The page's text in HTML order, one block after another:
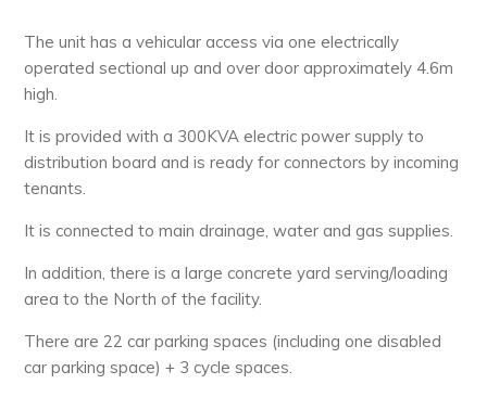
The unit has a vehicular access via one electrically
operated sectional up and over door approximately 4.6m
high.
It is provided with a 300KVA electric power supply to
distribution board and is ready for connectors by incoming
tenants.
It is connected to main drainage, water and gas supplies.
In addition, there is a large concrete yard serving/loading
area to the North of the facility.
There are 22 car parking spaces (including one disabled
car parking space) + 3 cycle spaces.